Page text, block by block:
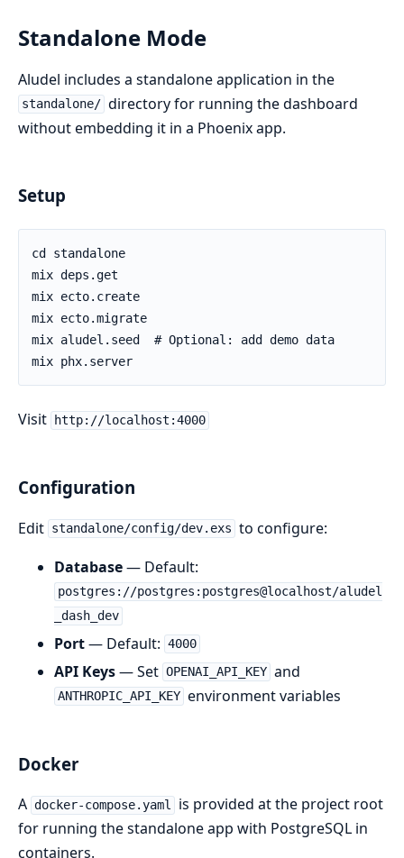
Standalone Mode
Aludel includes a standalone application in the
standalone/ directory for running the dashboard
without embedding it in a Phoenix app.
Setup
Visit http://localhost:4000
Configuration
Edit standalone/config/dev.exs to configure:
Database— Default:
postgres://postgres:postgres@localhost/aludel
_dash_dev
Port— Default: 4000
API Keys— Set OPENAI_API_KEY and
ANTHROPIC_API_KEY environment variables
Docker
A docker-compose.yaml
is provided at the project root
for running the standalone app with PostgreSQL in
containers.